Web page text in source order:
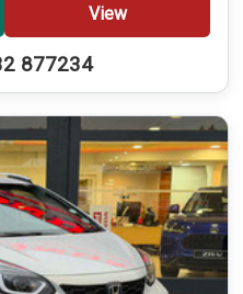
View
877234